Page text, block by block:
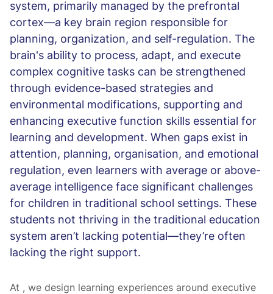
system, primarily managed by the prefrontal
cortex—a key brain region responsible for
planning, organization, and self-regulation. The
brain's ability to process, adapt, and execute
complex cognitive tasks can be strengthened
through evidence-based strategies and
environmental modifications, supporting and
enhancing executive function skills essential for
learning and development. When gaps exist in
attention, planning, organisation, and emotional
regulation, even learners with average or above-
average intelligence face significant challenges
for children in traditional school settings. These
students not thriving in the traditional education
system aren’t lacking potential—they’re often
lacking the right support.
At , we design learning experiences around executive